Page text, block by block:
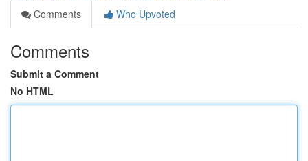
Comments
Who Upvoted
Comments
Submit a Comment
No HTML